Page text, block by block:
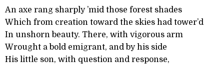
An axe rang sharply ’mid those forest shades
Which from creation toward the skies had tower’d
In unshorn beauty. There, with vigorous arm
Wrought a bold emigrant, and by his side
His little son, with question and response,